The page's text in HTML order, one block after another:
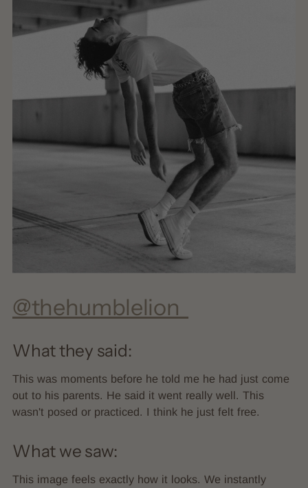
@thehumblelion_
What they said:
This was moments before he told me he had just come
out to his parents. He said it went really well. This
wasn't posed or practiced. I think he just felt free.
What we saw:
This image feels exactly how it looks. We instantly